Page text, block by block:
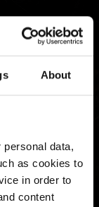
About
personal data,
as cookies to
in order to
content
my-